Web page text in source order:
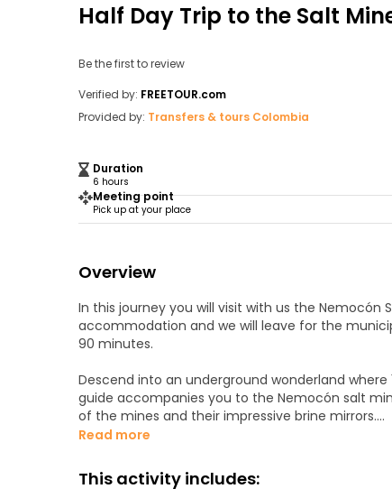
Half Day Trip to the Salt
Be the first to review
Verified by: FREETOUR.com
Provided by: Transfers & tours Colombia
Duration
6 hours
Meeting point
Pick up at your place
Overview
In this journey you will visit with us the Nemocón
accommodation and we will leave for the
90 minutes.
Descend into an underground wonderland where
guide accompanies you to the Nemocón salt
of the mines and their impressive brine mirrors.
approximately eight million tons of salt were extracted. The 28 brine mirrors, in which the salt
produce an impressive optical effect.
Read more
This activity includes: